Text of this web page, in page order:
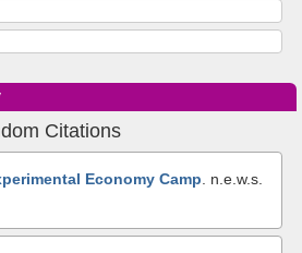
Citations
Economy Camp n.e.w.s.